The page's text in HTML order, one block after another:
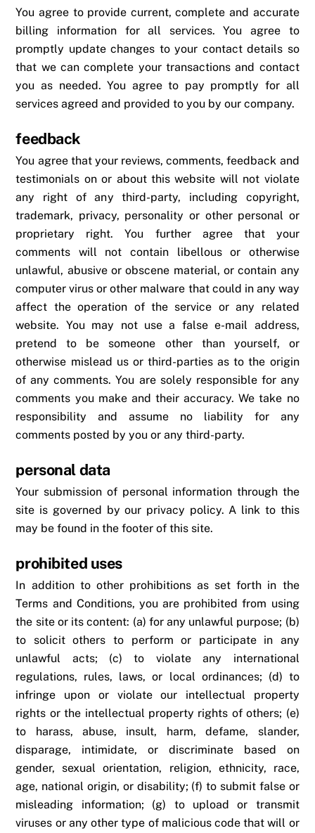
You agree to provide current, complete and accurate
billing information for all services. You agree to
promptly update changes to your contact details so
that we can complete your transactions and contact
you as needed. You agree to pay promptly for all
services agreed and provided to you by our company.
feedback
You agree that your reviews, comments, feedback and
testimonials on or about this website will not violate
any right of any third-party, including copyright,
trademark, privacy, personality or other personal or
proprietary right. You further agree that your
comments will not contain libellous or otherwise
unlawful, abusive or obscene material, or contain any
computer virus or other malware that could in any way
affect the operation of the service or any related
website. You may not use a false e-mail address,
pretend to be someone other than yourself, or
otherwise mislead us or third-parties as to the origin
of any comments. You are solely responsible for any
comments you make and their accuracy. We take no
responsibility and assume no liability for any
comments posted by you or any third-party.
personal data
Your submission of personal information through the
site is governed by our privacy policy. A link to this
may be found in the footer of this site.
prohibited uses
In addition to other prohibitions as set forth in the
Terms and Conditions, you are prohibited from using
the site or its content: (a) for any unlawful purpose; (b)
to solicit others to perform or participate in any
unlawful acts; (c) to violate any international
regulations, rules, laws, or local ordinances; (d) to
infringe upon or violate our intellectual property
rights or the intellectual property rights of others; (e)
to harass, abuse, insult, harm, defame, slander,
disparage, intimidate, or discriminate based on
gender, sexual orientation, religion, ethnicity, race,
age, national origin, or disability; (f) to submit false or
misleading information; (g) to upload or transmit
viruses or any other type of malicious code that will or